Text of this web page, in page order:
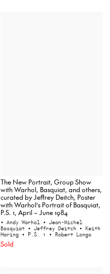
The New Portrait, Group Show
with Warhol, Basquiat, and others,
curated by Jeffrey Deitch, Poster
with Warhol’s Portrait of Basquiat,
P.S. 1, April – June 1984
• Andy Warhol • Jean-Michel
Basquiat • Jeffrey Deitch • Keith
Haring • P.S. 1 • Robert Longo
Sold